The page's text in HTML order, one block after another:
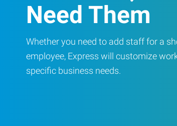
Need Them
Whether you need to add staff for a
employee, Express will customize
specific business needs.